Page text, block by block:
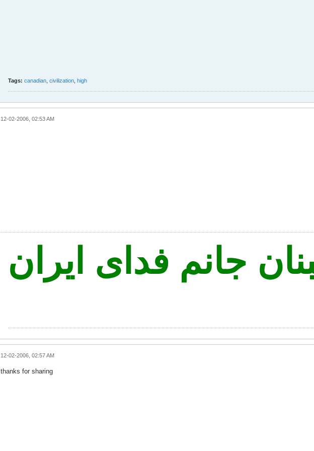
Tags: canadian civilization high
12-02-2006, 02:53 AM
جانم فدای ایران
12-02-2006, 02:57 AM
thanks for sharing